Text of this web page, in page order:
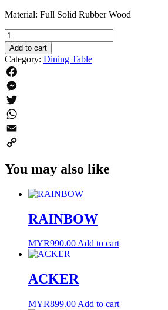
Material: Full Solid Rubber Wood
TIFFANY
quantity
Add to cart
Category: Dining Table
Facebook
Messenger
Twitter
WhatsApp
Email
Link
You may also like
RAINBOW
MYR990.00Add to cart
ACKER
MYR899.00 Add to cart